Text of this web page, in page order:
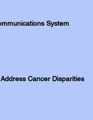
System
Cancer Disparities